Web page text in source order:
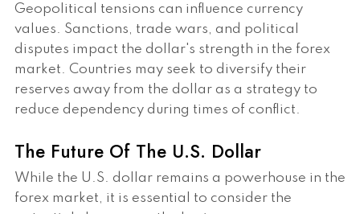
Geopolitical tensions can influence currency
values. Sanctions, trade wars, and political
disputes impact the dollar's strength in the forex
market. Countries may seek to diversify their
reserves away from the dollar as a strategy to
reduce dependency during times of conflict.
The Future Of The U.S. Dollar
While the U.S. dollar remains a powerhouse in the
forex market, it is essential to consider the